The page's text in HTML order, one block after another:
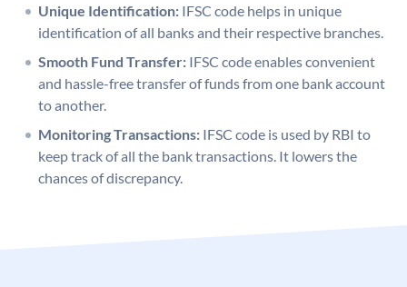
Unique Identification: IFSC code helps in unique
identification of all banks and their respective branches.
Smooth Fund Transfer: IFSC code enables convenient
and hassle-free transfer of funds from one bank account
to another.
Monitoring Transactions: IFSC code is used by RBI to
keep track of all the bank transactions. It lowers the
chances of discrepancy.